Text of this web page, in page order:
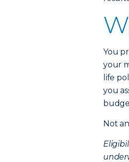
You
your
life
you
Not